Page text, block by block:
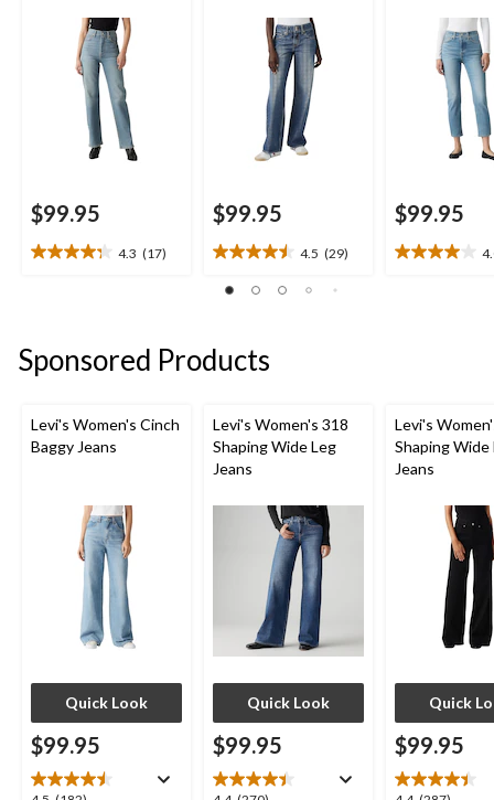
$99.95
4.3 (17)
4.3
stars.
17
$99.95
4.5 (29)
4.5
out
stars.
29
$99.95
4.0
Sponsored Products
Levi's Women's Cinch
Baggy Jeans
Quick Look
$99.95
Levi's Women's 318
Shaping Wide Leg
Jeans
Quick Look
$99.95
Levi's
Shaping Wide
Jeans
Quick
$99.95